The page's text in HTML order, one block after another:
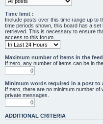
Time limit :
Include posts over this time range up to
time periods shown, this board has a
retrieved. This is necessary to ensure
access to this forum.
Maximum number of items in the
If zero, any number of items can be in
Minimum words required in a post to
If zero, there are no minimum number
private messages.
ADDITIONAL CRITERIA